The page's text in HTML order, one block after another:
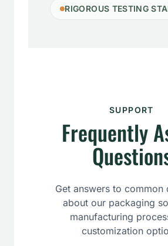
RIGOROUS TESTING
SUPPORT
Frequently
Get answers to common
about our packaging
manufacturing
customization